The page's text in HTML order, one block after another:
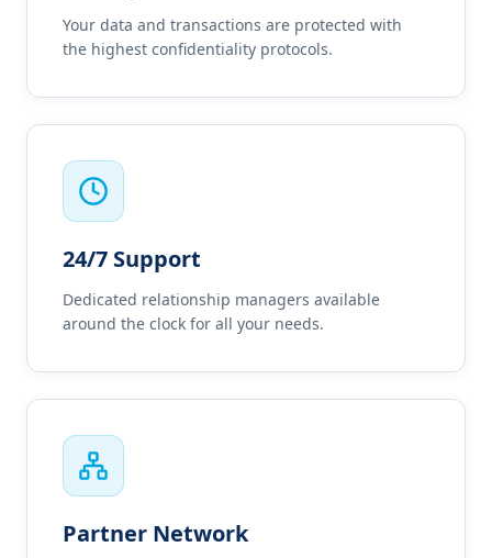
Your data and transactions are protected with
the highest confidentiality protocols.
24/7 Support
Dedicated relationship managers available
around the clock for all your needs.
Partner Network